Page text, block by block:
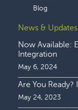
Blog
News & Updates
Now Available:
Integration
May 6, 2024
Are You Ready?
May 24, 2023